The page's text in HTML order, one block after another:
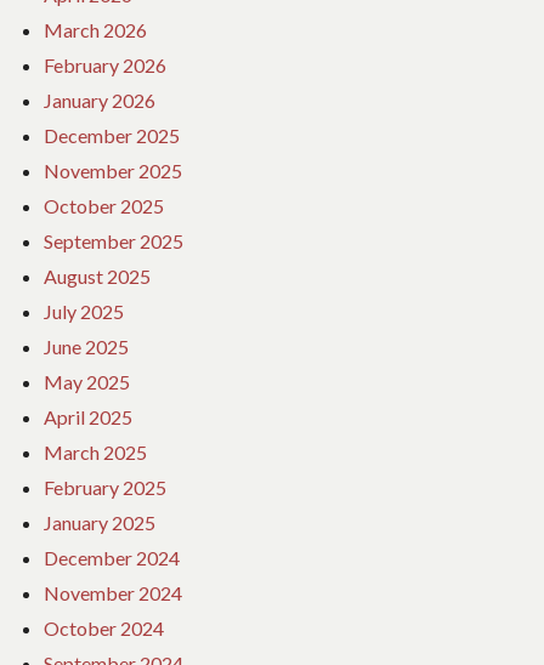
March 2026
February 2026
January 2026
December 2025
November 2025
October 2025
September 2025
August 2025
July 2025
June 2025
May 2025
April 2025
March 2025
February 2025
January 2025
December 2024
November 2024
October 2024